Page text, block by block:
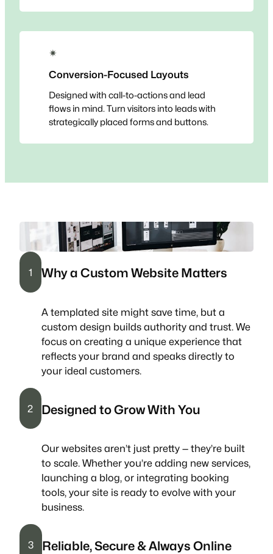
✴
Conversion-Focused Layouts
Designed with call-to-actions and lead
flows in mind. Turn visitors into leads with
strategically placed forms and buttons.
1 Why a Custom Website Matters
A templated site might save time, but a
custom design builds authority and trust. We
focus on creating a unique experience that
reflects your brand and speaks directly to
your ideal customers.
2 Designed to Grow With You
Our websites aren’t just pretty — they’re built
to scale. Whether you’re adding new services,
launching a blog, or integrating booking
tools, your site is ready to evolve with your
business.
3 Reliable, Secure & Always Online